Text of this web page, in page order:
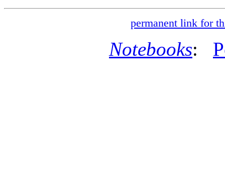
permanent link for
Notebooks: